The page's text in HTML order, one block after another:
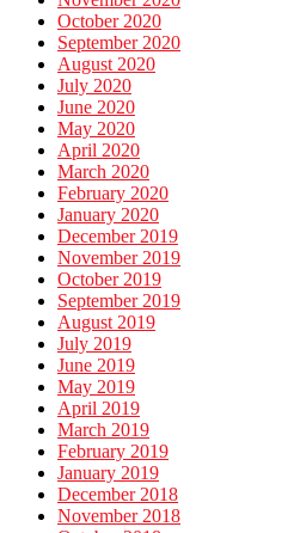
October 2020
September 2020
August 2020
July 2020
June 2020
May 2020
April 2020
March 2020
February 2020
January 2020
December 2019
November 2019
October 2019
September 2019
August 2019
July 2019
June 2019
May 2019
April 2019
March 2019
February 2019
January 2019
December 2018
November 2018